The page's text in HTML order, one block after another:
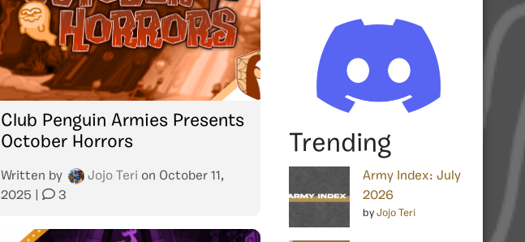
Club Penguin Armies Presents
October Horrors
Written by Jojo Teri on October 11,
2025
3
Trending
Army Index: July
2026
by Jojo Teri